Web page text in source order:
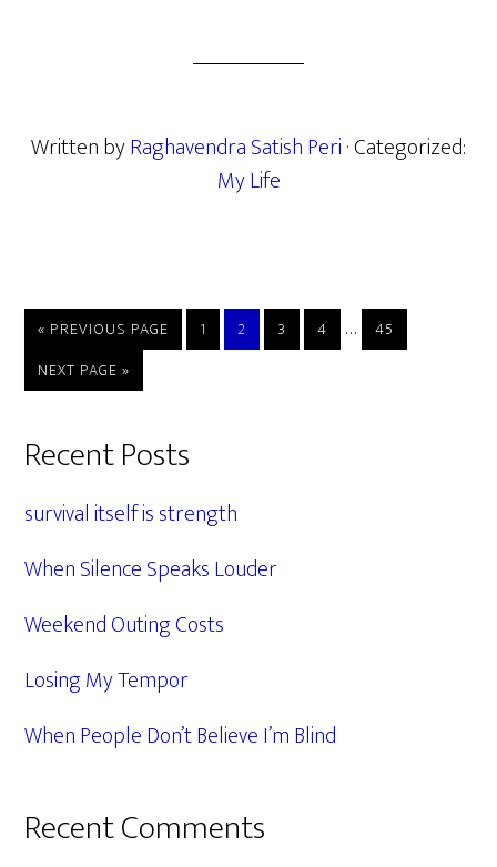
Written byRaghavendra Satish Peri· Categorized:
My Life
« GO
PREVIOUS PAGE PAGE
1 PAGE
2 PAGE
3 PAGE
4
Interim
pages
… PAGE
45
GO
TO
NEXT PAGE »
Primary
Sidebar
Recent Posts
survival itself is strength
When Silence Speaks Louder
Weekend Outing Costs
Losing My Tempor
When People Don’t Believe I’m Blind
Recent Comments